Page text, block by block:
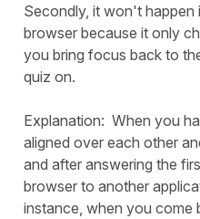
Secondly, it won't
browser because it only
you bring focus back to
quiz on.
Explanation: When you
aligned over each other
and after answering the
browser to another
instance, when you come